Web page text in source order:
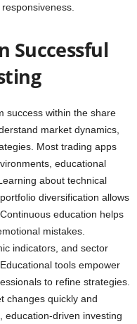
Successful
success within the share
market dynamics,
Most trading apps
educational
about technical
diversification allows
education helps
mistakes.
indicators, and sector
tools empower
to refine strategies.
changes quickly and
education-driven investing